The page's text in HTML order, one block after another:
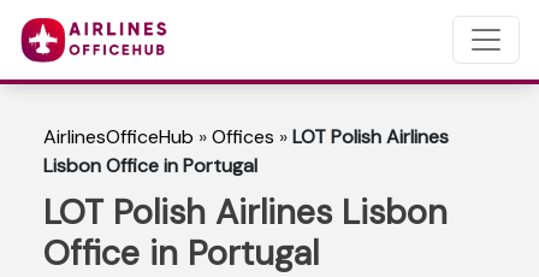
AirlinesOfficeHub »Offices »LOT Polish Airlines
Lisbon Office in Portugal
LOT Polish Airlines Lisbon
Office in Portugal